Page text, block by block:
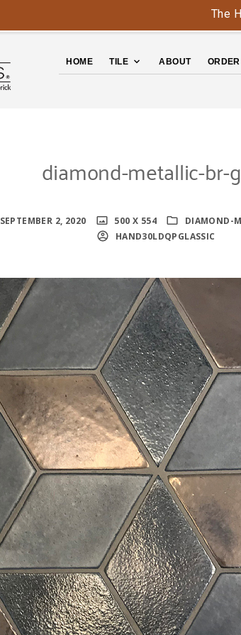
HOME TILE ABOUT
diamond-metallic-br-
SEPTEMBER 2, 2020 500 X 554
DIAMOND-
HAND30LDQPGLASSIC
The